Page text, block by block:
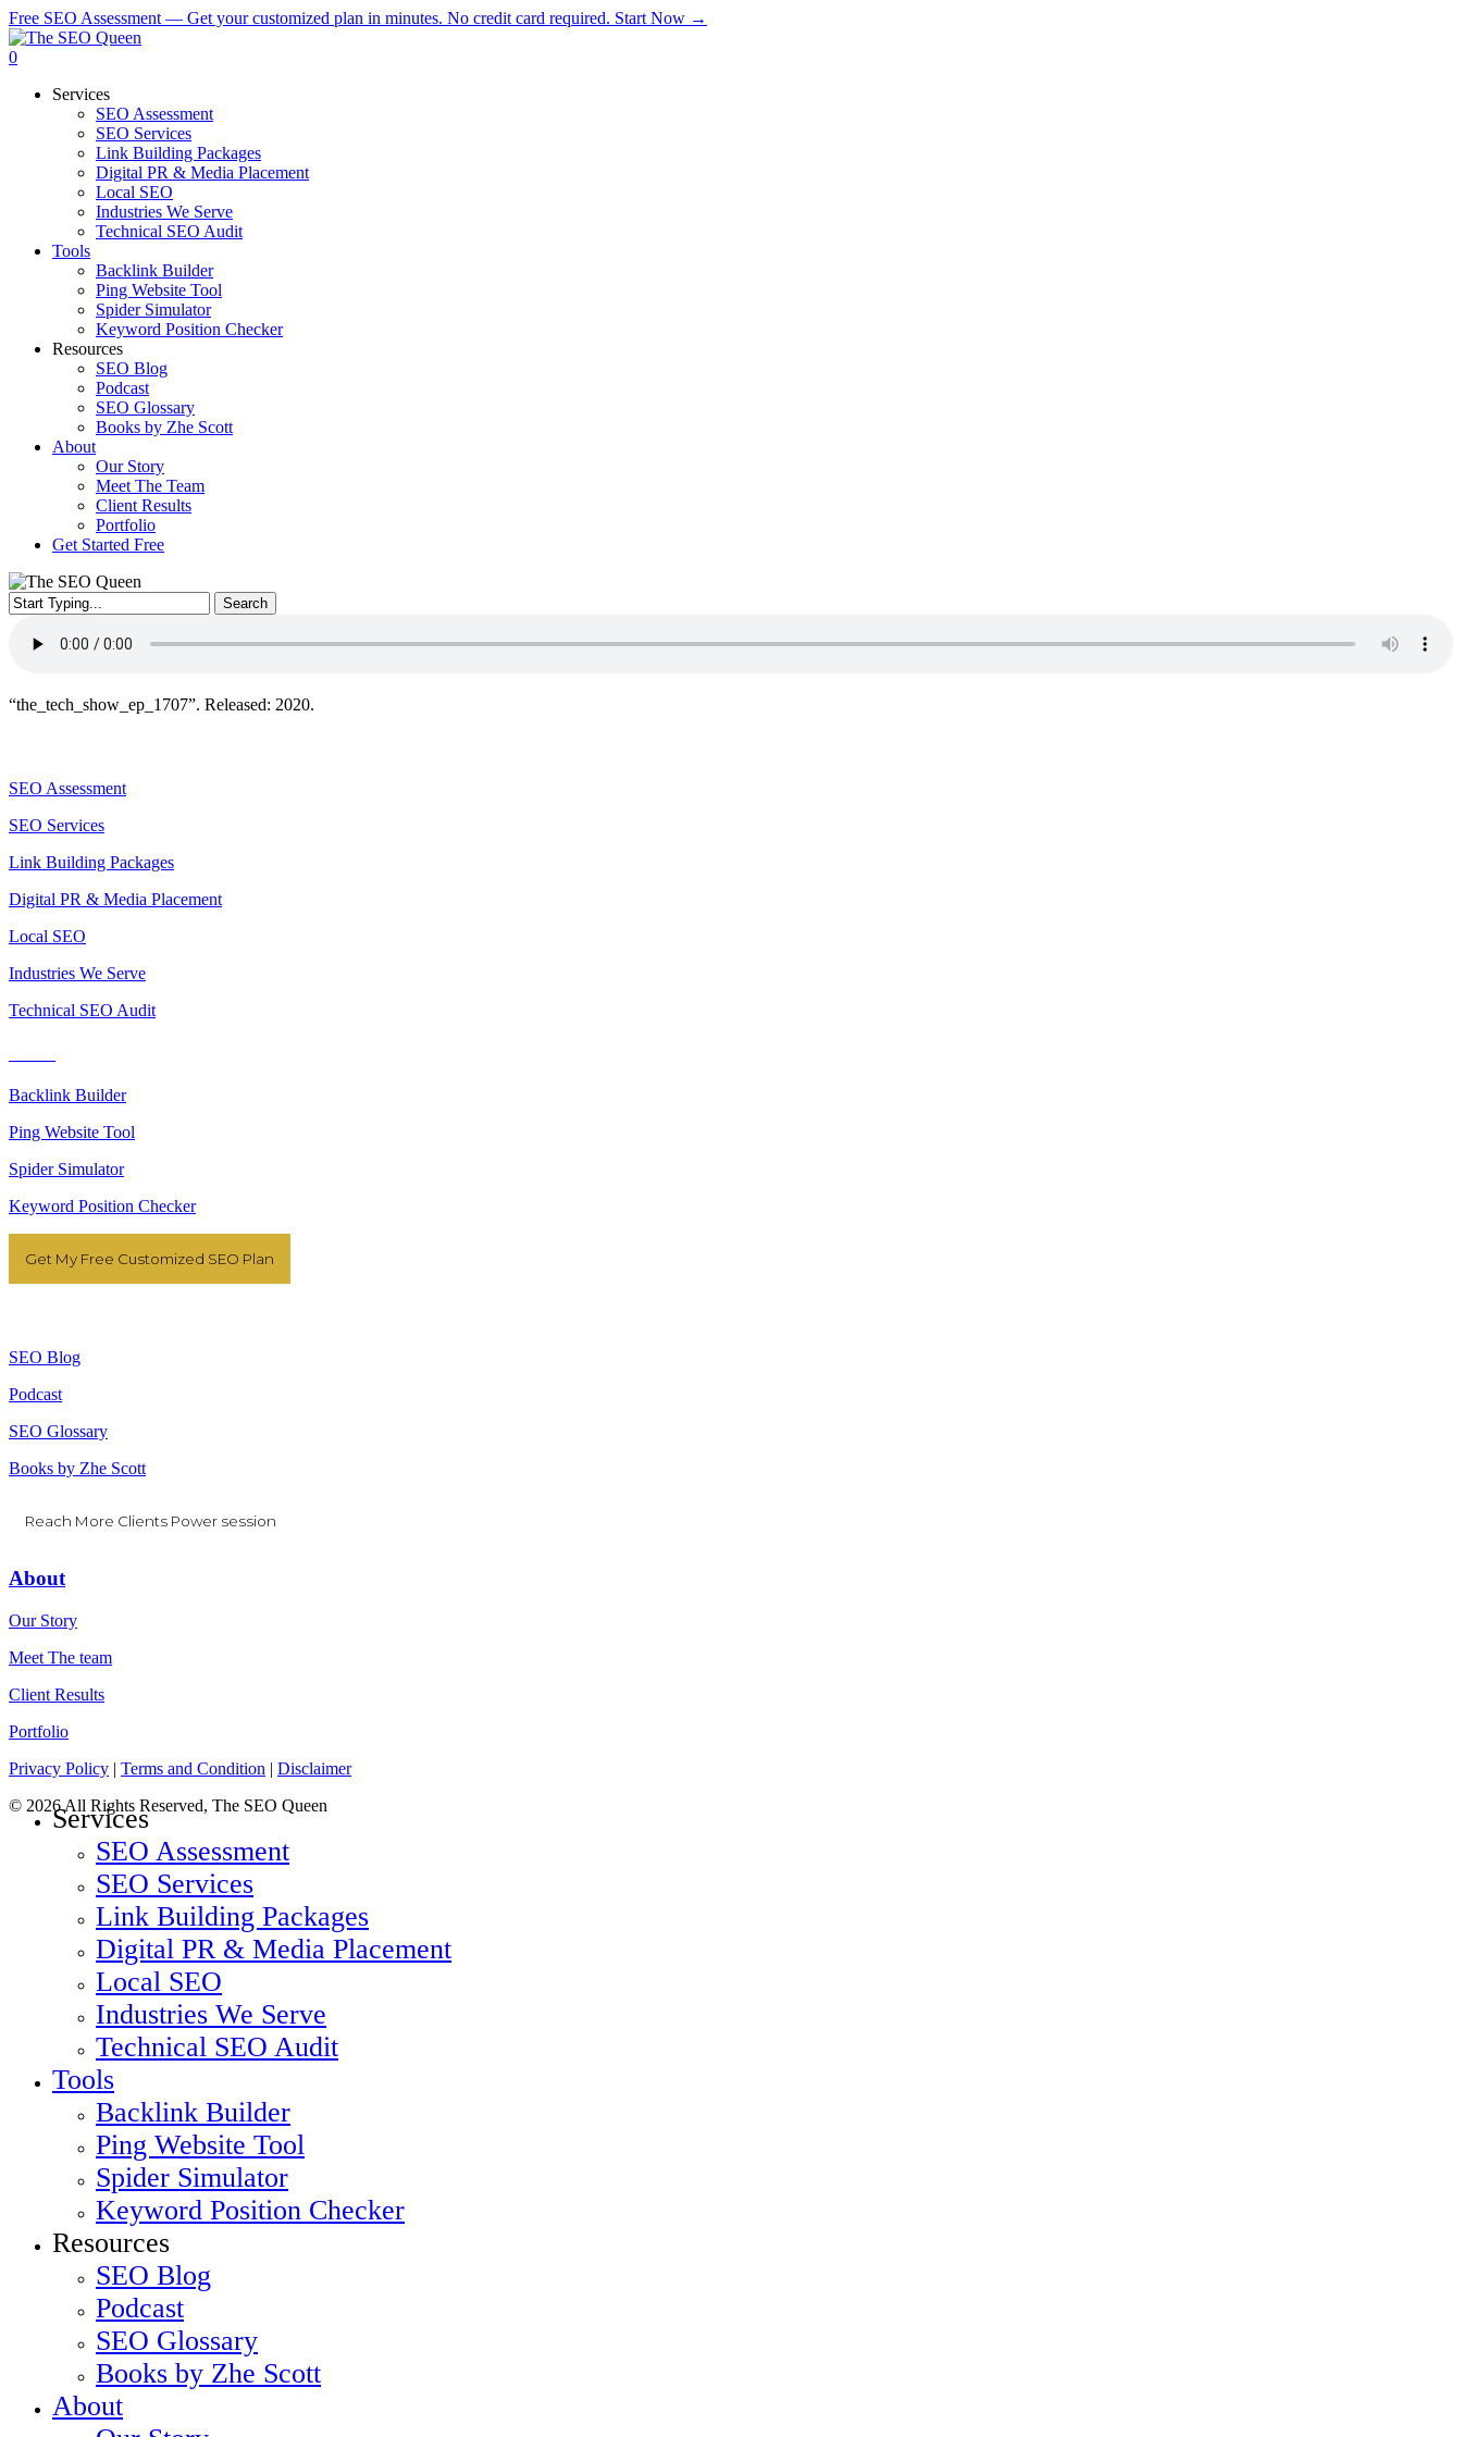
Skip
to
main
Free SEO Assessment — Get your customized plan in minutes. No credit card required. Start Now →
0
Services
SEO Assessment
SEO Services
Link Building Packages
Digital PR & Media Placement
Local SEO
Industries We Serve
Technical SEO Audit
Tools
Backlink Builder
Ping Website Tool
Spider Simulator
Keyword Position Checker
Resources
SEO Blog
Podcast
SEO Glossary
Books by Zhe Scott
About
Our Story
Meet The Team
Client Results
Portfolio
Get Started Free
Search
Search
“the_tech_show_ep_1707”. Released: 2020.
SEO Assessment
SEO Services
Link Building Packages
Digital PR & Media Placement
Local SEO
Industries We Serve
Technical SEO Audit
Backlink Builder
Ping Website Tool
Spider Simulator
Keyword Position Checker
Get My Free Customized SEO Plan
SEO Blog
Podcast
SEO Glossary
Books by Zhe Scott
Reach More Clients Power session
About
Our Story
Meet The team
Client Results
Portfolio
Privacy Policy | Terms and Condition | Disclaimer
© 2026 All Rights Reserved, The SEO Queen
Close
Menu
Services
SEO Assessment
SEO Services
Link Building Packages
Digital PR & Media Placement
Local SEO
Industries We Serve
Technical SEO Audit
Tools
Backlink Builder
Ping Website Tool
Spider Simulator
Keyword Position Checker
Resources
SEO Blog
Podcast
SEO Glossary
Books by Zhe Scott
About